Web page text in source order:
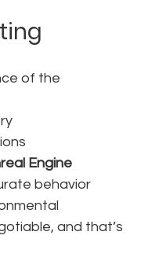
of the
Engine
behavior
and that’s